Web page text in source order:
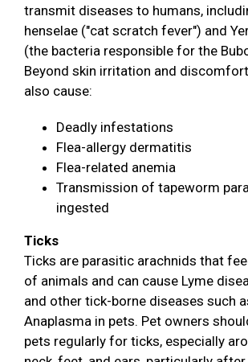
transmit diseases to humans,
henselae ("cat scratch fever") and
(the bacteria responsible for the
Beyond skin irritation and
also cause:
Deadly infestations
Flea-allergy dermatitis
Flea-related anemia
Transmission of tapeworm
ingested
Ticks
Ticks are parasitic arachnids that
of animals and can cause Lyme
and other tick-borne diseases such
Anaplasma in pets. Pet owners
pets regularly for ticks, especially